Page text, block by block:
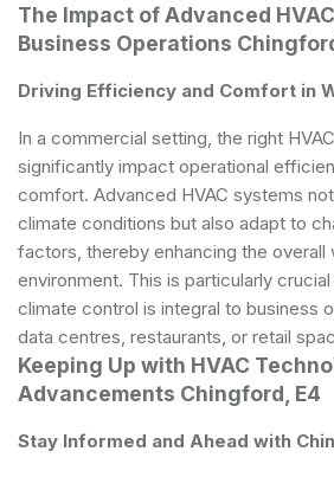
The Impact of Advanced
Business Operations
Driving Efficiency and Comfort in
In a commercial setting, the right
significantly impact operational
comfort. Advanced HVAC systems
climate conditions but also adapt to
factors, thereby enhancing the overall
environment. This is particularly
climate control is integral to business
data centres, restaurants, or retail
Keeping Up with HVAC
Advancements Chingford, E4
Stay Informed and Ahead with